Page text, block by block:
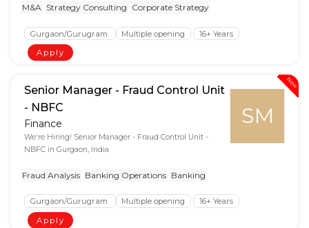
M&A Strategy Consulting Corporate Strategy
Gurgaon/Gurugram Multiple opening
16+ Years
Apply
New
SM
Senior Manager - Fraud Control Unit
- NBFC
Finance
We're Hiring! Senior Manager - Fraud Control Unit -
NBFC in Gurgaon, India
Fraud Analysis Banking Operations Banking
Gurgaon/Gurugram Multiple opening
16+ Years
Apply